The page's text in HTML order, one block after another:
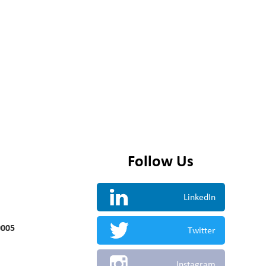
Follow Us
LinkedIn
Twitter